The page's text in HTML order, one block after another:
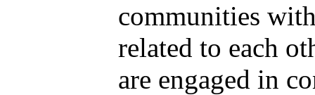
communities
related to each
are engaged in